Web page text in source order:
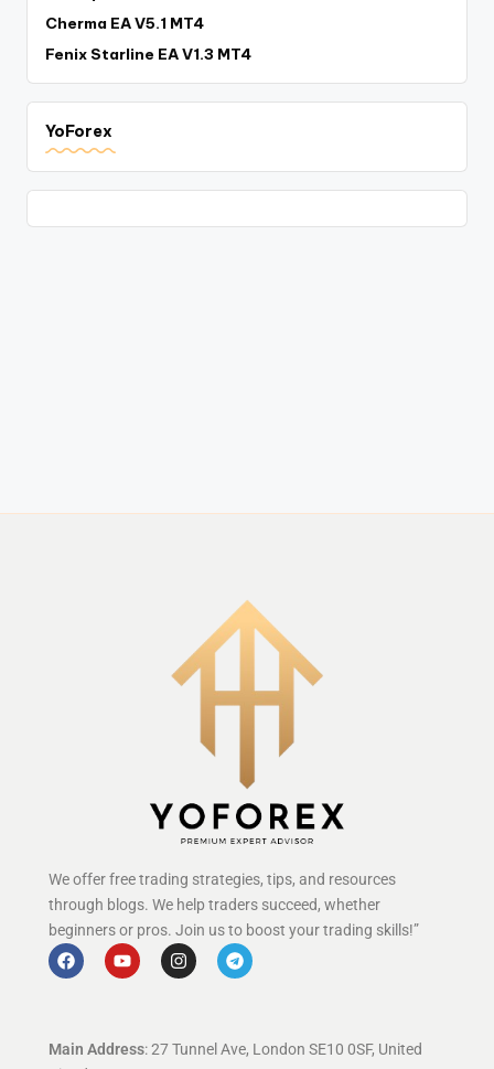
Cherma EA V5.1 MT4
Fenix Starline EA V1.3 MT4
YoForex
We offer free trading strategies, tips, and resources
through blogs. We help traders succeed, whether
beginners or pros. Join us to boost your trading skills!”
Main Address: 27 Tunnel Ave, London SE10 0SF, United